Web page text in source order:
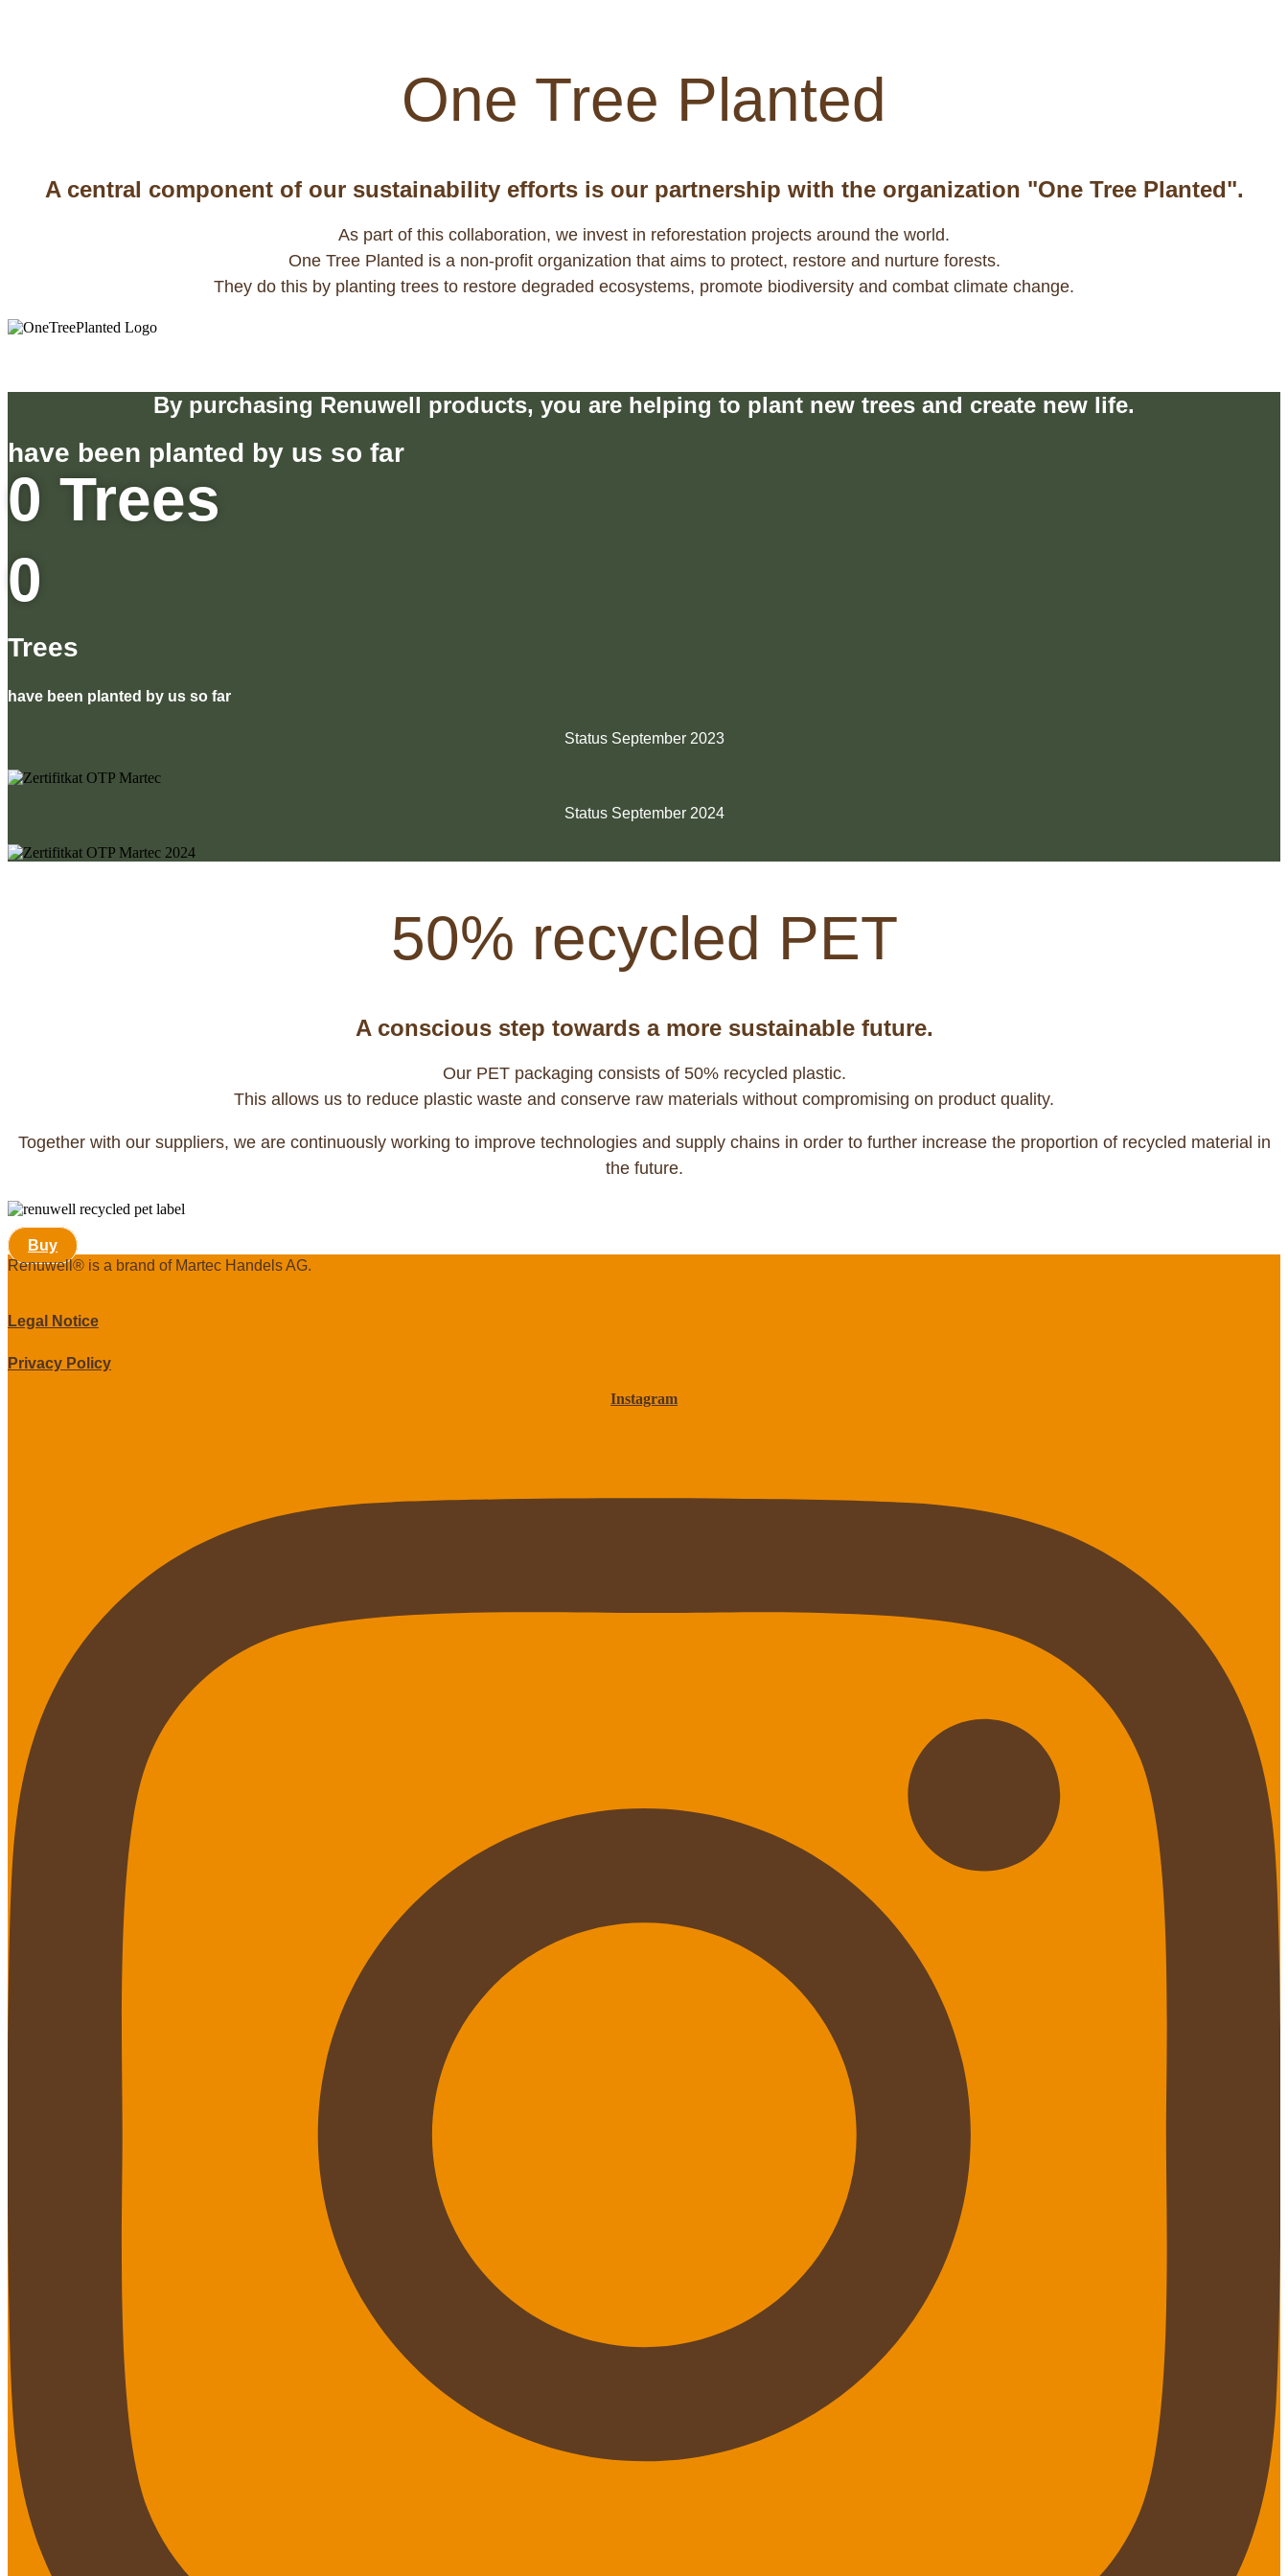
One Tree Planted
A central component of our sustainability efforts is our partnership with the organization "One Tree Planted".
As part of this collaboration, we invest in reforestation projects around the world.
One Tree Planted is a non-profit organization that aims to protect, restore and nurture forests.
They do this by planting trees to restore degraded ecosystems, promote biodiversity and combat climate change.
By purchasing Renuwell products, you are helping to plant new trees and create new life.
have been planted by us so far
0 Trees
0
Trees
have been planted by us so far
Status September 2023
Status September 2024
50% recycled PET
A conscious step towards a more sustainable future.
Our PET packaging consists of 50% recycled plastic.
This allows us to reduce plastic waste and conserve raw materials without compromising on product quality.
Together with our suppliers, we are continuously working to improve technologies and supply chains in order to further increase the proportion of recycled material in
the future.
Buy
Renuwell®️ is a brand of Martec Handels AG.
Legal Notice
Privacy Policy
Instagram